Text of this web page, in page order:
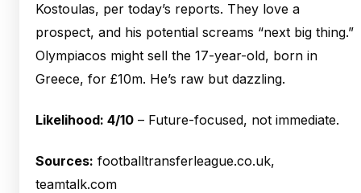
Kostoulas, per today’s reports. They love a
prospect, and his potential screams “next big thing.”
Olympiacos might sell the 17-year-old, born in
Greece, for £10m. He’s raw but dazzling.
Likelihood: 4/10 – Future-focused, not immediate.
Sources: footballtransferleague.co.uk,
teamtalk.com